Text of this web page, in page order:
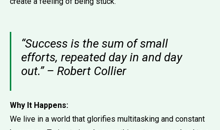
“Success is the sum of small
efforts, repeated day in and day
out.” – Robert Collier
Why It Happens:
We live in a world that glorifies multitasking and constant